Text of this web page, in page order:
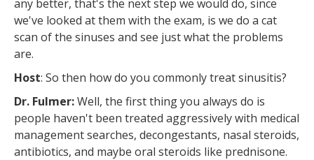
any better, that's the next step we would do, since
we've looked at them with the exam, is we do a cat
scan of the sinuses and see just what the problems
are.
Host: So then how do you commonly treat sinusitis?
Dr. Fulmer:Well, the first thing you always do is
people haven't been treated aggressively with medical
management searches, decongestants, nasal steroids,
antibiotics, and maybe oral steroids like prednisone.